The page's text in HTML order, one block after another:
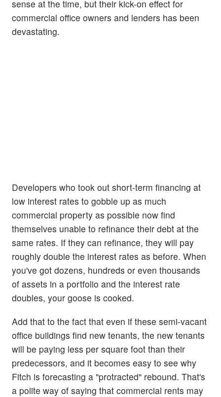
sense at the time, but their kick-on effect for
commercial office owners and lenders has been
devastating.
Developers who took out short-term financing at
low interest rates to gobble up as much
commercial property as possible now find
themselves unable to refinance their debt at the
same rates. If they can refinance, they will pay
roughly double the interest rates as before. When
you've got dozens, hundreds or even thousands
of assets in a portfolio and the interest rate
doubles, your goose is cooked.
Add that to the fact that even if these semi-vacant
office buildings find new tenants, the new tenants
will be paying less per square foot than their
predecessors, and it becomes easy to see why
Fitch is forecasting a "protracted" rebound. That's
a polite way of saying that commercial rents may